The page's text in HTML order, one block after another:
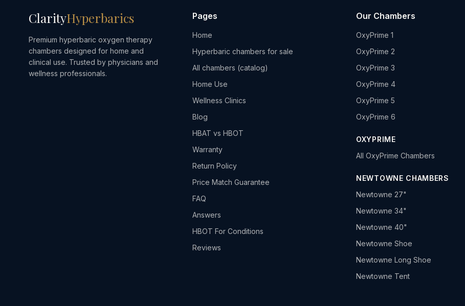
ClarityHyperbarics
Premium hyperbaric oxygen therapy
chambers designed for home and
clinical use. Trusted by physicians and
wellness professionals.
Pages
Home
Hyperbaric chambers for sale
All chambers (catalog)
Home Use
Wellness Clinics
Blog
HBAT vs HBOT
Warranty
Return Policy
Price Match Guarantee
FAQ
Answers
HBOT For Conditions
Reviews
Our Chambers
OxyPrime 1
OxyPrime 2
OxyPrime 3
OxyPrime 4
OxyPrime 5
OxyPrime 6
OXYPRIME
All OxyPrime Chambers
NEWTOWNE CHAMBERS
Newtowne 27"
Newtowne 34"
Newtowne 40"
Newtowne Shoe
Newtowne Long Shoe
Newtowne Tent